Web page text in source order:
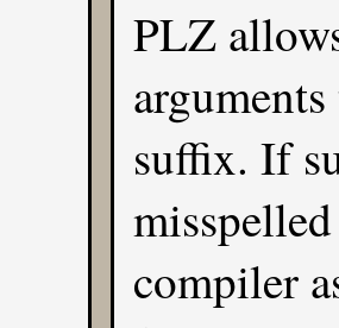
PLZ
suffix. If
compiler